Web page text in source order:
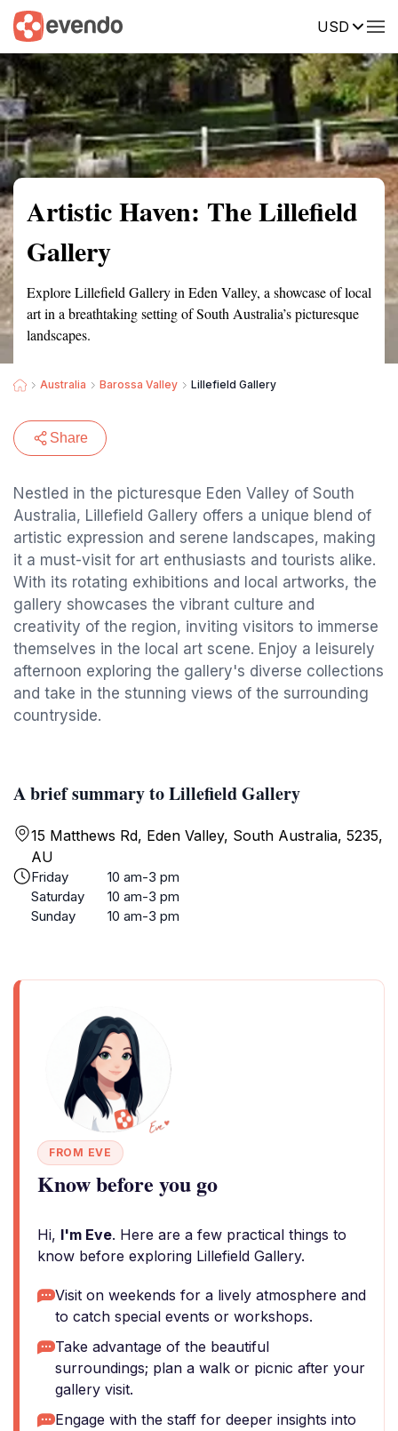
USD
Summary Map Reviews
Artistic Haven: The Lillefield
Gallery
Explore Lillefield Gallery in Eden Valley, a showcase of local
art in a breathtaking setting of South Australia’s picturesque
landscapes.
Australia Barossa Valley Lillefield Gallery
Share
Nestled in the picturesque Eden Valley of South
Australia, Lillefield Gallery offers a unique blend of
artistic expression and serene landscapes, making
it a must-visit for art enthusiasts and tourists alike.
With its rotating exhibitions and local artworks, the
gallery showcases the vibrant culture and
creativity of the region, inviting visitors to immerse
themselves in the local art scene. Enjoy a leisurely
afternoon exploring the gallery's diverse collections
and take in the stunning views of the surrounding
countryside.
A brief summary to Lillefield Gallery
15 Matthews Rd, Eden Valley, South Australia, 5235,
AU
Friday
10 am-3 pm
Saturday
10 am-3 pm
Sunday
10 am-3 pm
FROM EVE
Know before you go
Hi, I'm Eve. Here are a few practical things to
know before exploring Lillefield Gallery.
Visit on weekends for a lively atmosphere and
to catch special events or workshops.
Take advantage of the beautiful
surroundings; plan a walk or picnic after your
gallery visit.
Engage with the staff for deeper insights into